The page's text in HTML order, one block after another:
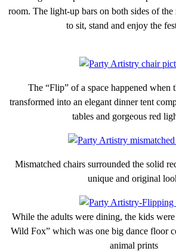
room. The light-up bars on both sides of
to sit, stand and enjoy the
The “Flip” of a space happened when
transformed into an elegant dinner tent
tables and gorgeous red
Mismatched chairs surrounded the solid
unique and original
While the adults were dining, the kids
Wild Fox” which was one big dance floor
animal prints